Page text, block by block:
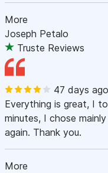
More
Joseph Petalo
Truste Reviews
47 days ago
Everything is great, I
minutes, I chose
again. Thank you.
More